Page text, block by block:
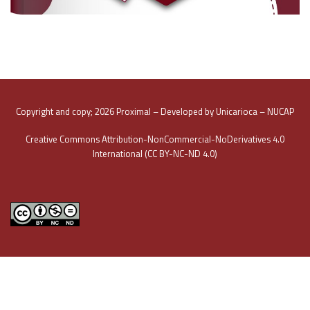
Copyright and copy; 2026 Proximal – Developed by Unicarioca – NUCAP
Creative Commons Attribution-NonCommercial-NoDerivatives 4.0
International (CC BY-NC-ND 4.0)